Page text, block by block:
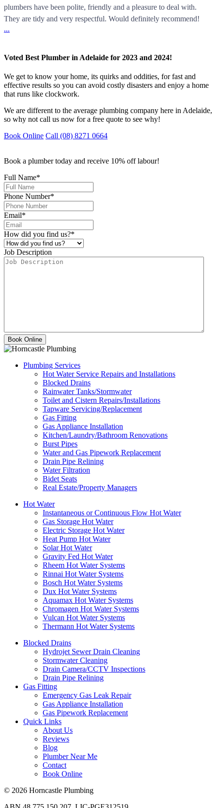
plumbers have been polite, friendly and a pleasure to deal with.
They are tidy and very respectful. Would definitely recommend!
...
Voted Best Plumber in Adelaide for 2023 and 2024!
We get to know your home, its quirks and oddities, for fast and
effective results so you can avoid costly disasters and enjoy a home
that runs like clockwork.
We are different to the average plumbing company here in Adelaide,
so why not call us now for a free quote to see why!
Book Online Call (08) 8271 0664
Book a plumber today and receive 10% off labour!
Full Name*
Phone Number*
Email*
How did you find us?*
Job Description
Plumbing Services
Hot Water Service Repairs and Installations
Blocked Drains
Rainwater Tanks/Stormwater
Toilet and Cistern Repairs/Installations
Tapware Servicing/Replacement
Gas Fitting
Gas Appliance Installation
Kitchen/Laundry/Bathroom Renovations
Burst Pipes
Water and Gas Pipework Replacement
Drain Pipe Relining
Water Filtration
Bidet Seats
Real Estate/Property Managers
Hot Water
Instantaneous or Continuous Flow Hot Water
Gas Storage Hot Water
Electric Storage Hot Water
Heat Pump Hot Water
Solar Hot Water
Gravity Fed Hot Water
Rheem Hot Water Systems
Rinnai Hot Water Systems
Bosch Hot Water Systems
Dux Hot Water Systems
Aquamax Hot Water Systems
Chromagen Hot Water Systems
Vulcan Hot Water Systems
Thermann Hot Water Systems
Blocked Drains
Hydrojet Sewer Drain Cleaning
Stormwater Cleaning
Drain Camera/CCTV Inspections
Drain Pipe Relining
Gas Fitting
Emergency Gas Leak Repair
Gas Appliance Installation
Gas Pipework Replacement
Quick Links
About Us
Reviews
Blog
Plumber Near Me
Contact
Book Online
© 2026 Horncastle Plumbing